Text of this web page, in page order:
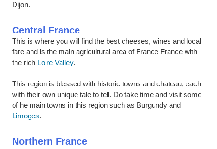
Dijon.
Central France
This is where you will find the best cheeses, wines and local
fare and is the main agricultural area of France France with
the rich Loire Valley.
This region is blessed with historic towns and chateau, each
with their own unique tale to tell. Do take time and visit some
of he main towns in this region such as Burgundy and
Limoges.
Northern France